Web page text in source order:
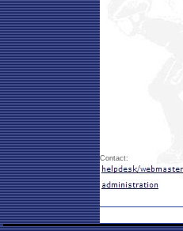
Contact: